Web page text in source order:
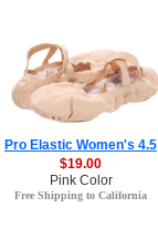
Pro Elastic Women's 4.5
$19.00
Pink Color
Free Shipping to California